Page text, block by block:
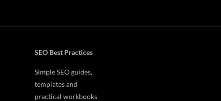
SEO Best Practices
Simple SEO guides,
templates and
practical workbooks